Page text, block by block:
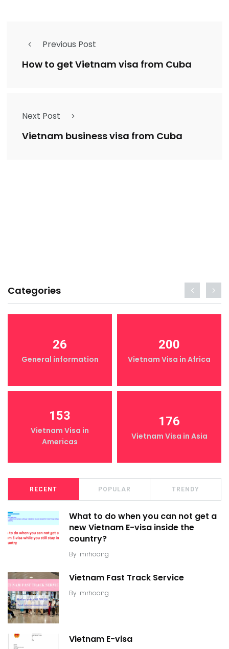
Previous Post
How to get Vietnam visa from Cuba
Next Post
Vietnam business visa from Cuba
Categories
26
General information
200
Vietnam Visa in Africa
153
Vietnam Visa in
Americas
176
Vietnam Visa in Asia
RECENT POPULAR TRENDY
What to do when you can not get a
new Vietnam E-visa inside the
country?
By mrhoang
Vietnam Fast Track Service
By mrhoang
Vietnam E-visa